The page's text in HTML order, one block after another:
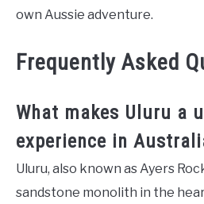
own Aussie adventure.
Frequently Asked
What makes Uluru a
experience in
Uluru, also known as Ayers
sandstone monolith in the